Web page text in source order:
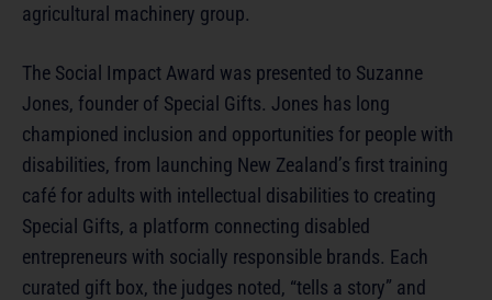
agricultural machinery group.
The Social Impact Award was presented to Suzanne
Jones, founder of Special Gifts. Jones has long
championed inclusion and opportunities for people with
disabilities, from launching New Zealand’s first training
café for adults with intellectual disabilities to creating
Special Gifts, a platform connecting disabled
entrepreneurs with socially responsible brands. Each
curated gift box, the judges noted, “tells a story” and